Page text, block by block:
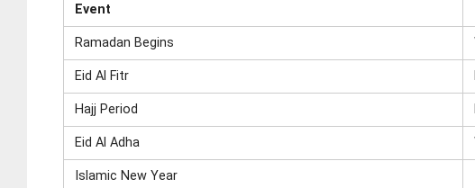
Event
Ramadan Begins
Eid Al Fitr
Hajj Period
Eid Al Adha
Islamic New Year